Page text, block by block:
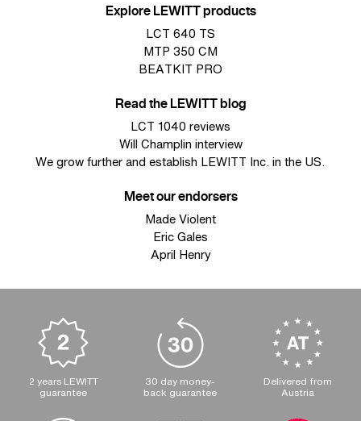
Explore LEWITT products
LCT 640 TS
MTP 350 CM
BEATKIT PRO
Read the LEWITT blog
LCT 1040 reviews
Will Champlin interview
We grow further and establish LEWITT Inc. in the US.
Meet our endorsers
Made Violent
Eric Gales
April Henry
2 years LEWITT
guarantee
30 day money-
back guarantee
Delivered from
Austria